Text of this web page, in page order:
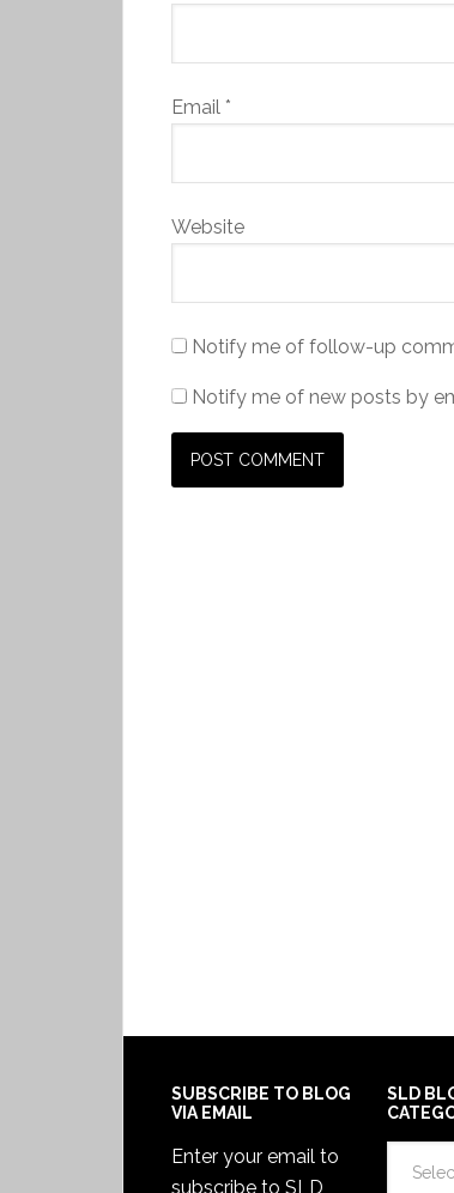
Email *
Website
Notify me of follow-up
Notify me of new posts by
SUBSCRIBE TO BLOG
VIA EMAIL
Enter your email to
subscribe to SLD
SLD
Blog